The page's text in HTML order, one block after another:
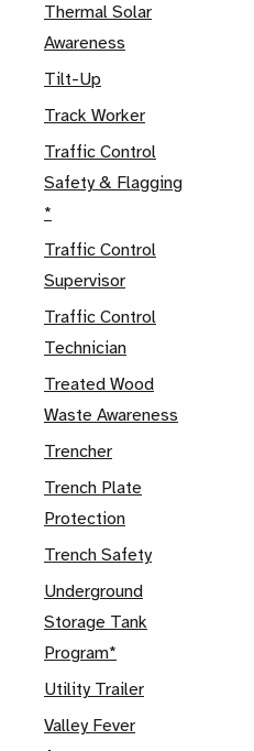
Thermal Solar
Awareness
Tilt-Up
Track Worker
Traffic Control
Safety & Flagging
*
Traffic Control
Supervisor
Traffic Control
Technician
Treated Wood
Waste Awareness
Trencher
Trench Plate
Protection
Trench Safety
Underground
Storage Tank
Program*
Utility Trailer
Valley Fever